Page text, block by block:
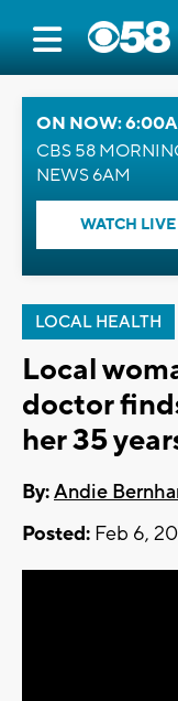
ON NOW:
CBS 58
NEWS 6AM
WATCH LIVE
LOCAL HEALTH
Local
doctor
her 35
By:Andie
Posted: Feb 6,